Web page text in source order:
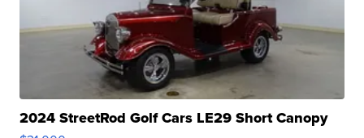
2024 StreetRod Golf Cars LE29 Short Canopy